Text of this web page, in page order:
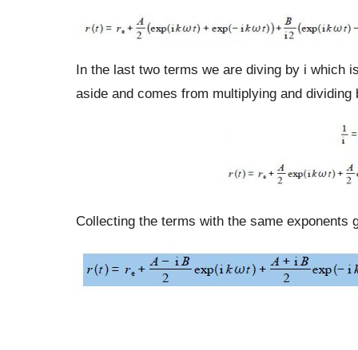
In the last two terms we are diving by i which
aside and comes from multiplying and dividing
Collecting the terms with the same exponents